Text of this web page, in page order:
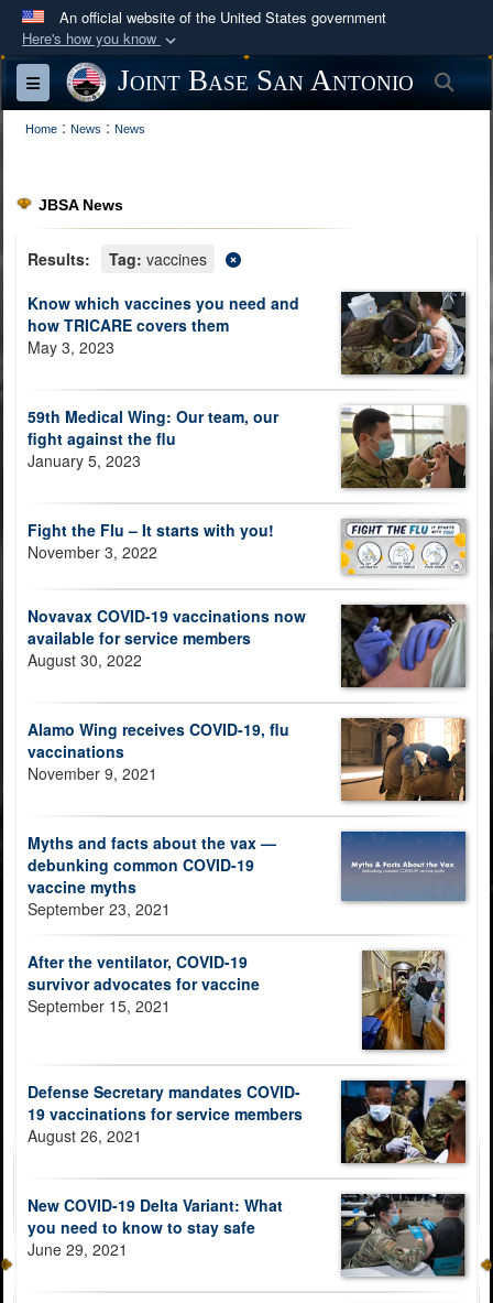
An official website of the United States government
Here's how you know
Official websites use .mil
A
website belongs to an official U.S.
Department of Defense organization in the United
Secure .mil websites use HTTPS
lock ( https://
information only on official, secure websites.
Toggle navigationJoint Base San Antonio
Home : News : News
JBSA News
Results: Tag: vaccines
Know which vaccines you need and
how TRICARE covers them
May 3, 2023
59th Medical Wing: Our team, our
fight against the flu
January 5, 2023
Fight the Flu – It starts with you!
November 3, 2022
Novavax COVID-19 vaccinations now
available for service members
August 30, 2022
Alamo Wing receives COVID-19, flu
vaccinations
November 9, 2021
Myths and facts about the vax —
debunking common COVID-19
vaccine myths
September 23, 2021
After the ventilator, COVID-19
survivor advocates for vaccine
September 15, 2021
Defense Secretary mandates COVID-
19 vaccinations for service members
August 26, 2021
New COVID-19 Delta Variant: What
you need to know to stay safe
June 29, 2021